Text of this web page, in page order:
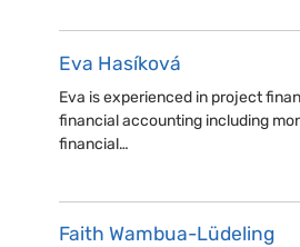
Eva Hasíková
Eva is experienced in project
financial accounting including
financial…
Faith Wambua-Lüdeling